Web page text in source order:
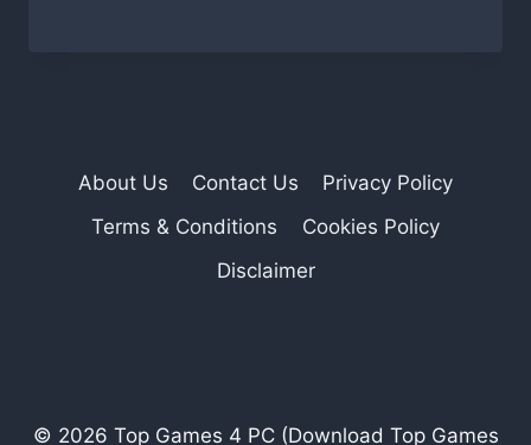
About Us Contact Us
Privacy Policy
Terms & Conditions
Cookies Policy
Disclaimer
© 2026 Top Games 4 PC (Download Top Games